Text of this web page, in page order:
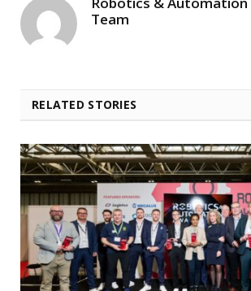
Team
RELATED STORIES